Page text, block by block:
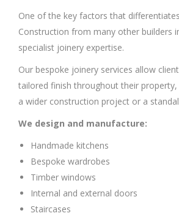
One of the key factors that
Construction from many other builders
specialist joinery expertise.
Our bespoke joinery services allow
tailored finish throughout their
a wider construction project or a
We design and manufacture:
Handmade kitchens
Bespoke wardrobes
Timber windows
Internal and external doors
Staircases